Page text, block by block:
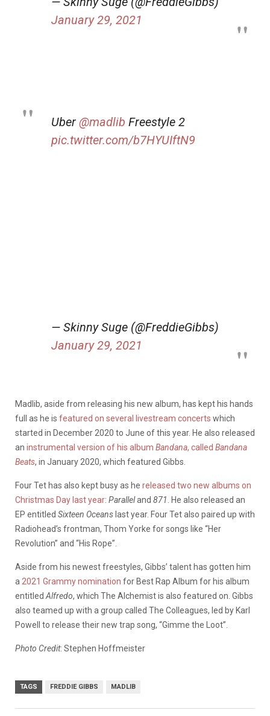
January 29, 2021
Uber @madlib Freestyle 2
pic.twitter.com/b7HYUIftN9
— Skinny Suge (@FreddieGibbs)
January 29, 2021
Madlib, aside from releasing his new album, has kept his hands
full as he is featured on several livestream concerts which
started in December 2020 to June of this year. He also released
an instrumental version of his album Bandana, called Bandana
Beats, in January 2020, which featured Gibbs.
Four Tet has also kept busy as he released two new albums on
Christmas Day last year: Paralleland 871
. He also released an
EP entitled Sixteen Oceans last year. Four Tet also paired up with
Radiohead’s frontman, Thom Yorke for songs like “Her
Revolution” and “His Rope”.
Aside from his newest freestyles, Gibbs’ talent has gotten him
a 2021 Grammy nomination for Best Rap Album for his album
entitled Alfredo, which The Alchemist is also featured on. Gibbs
also teamed up with a group called The Colleagues, led by Karl
Powell to release their new trap song, “Gimme the Loot”.
Photo Credit: Stephen Hoffmeister
TAGS FREDDIE GIBBS MADLIB